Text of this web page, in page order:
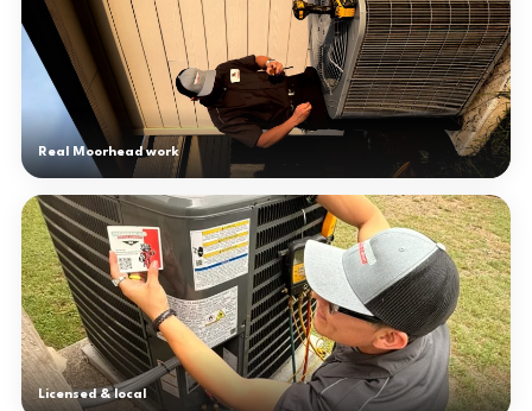
Real Moorhead work
Licensed & local